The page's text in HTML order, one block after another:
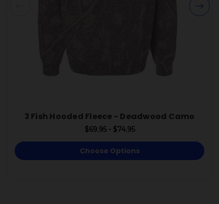
3 Fish Hooded Fleece - Deadwood Camo
$69.95 - $74.95
Choose Options